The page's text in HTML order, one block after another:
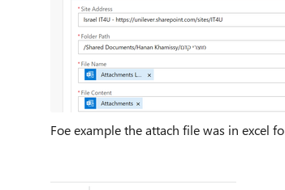
Foe example the attach file was in excel